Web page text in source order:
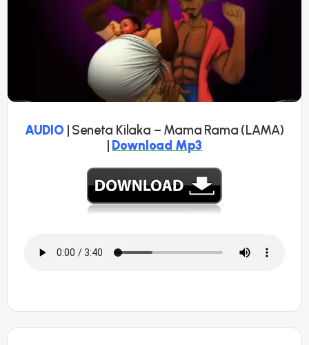
AUDIO | Seneta Kilaka – Mama Rama (LAMA)
| Download Mp3